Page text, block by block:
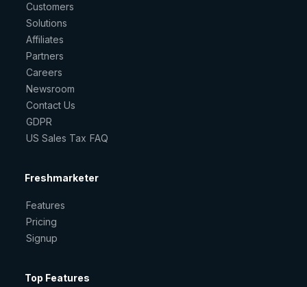
Customers
Solutions
Affiliates
Partners
Careers
Newsroom
Contact Us
GDPR
US Sales Tax FAQ
Freshmarketer
Features
Pricing
Signup
Top Features